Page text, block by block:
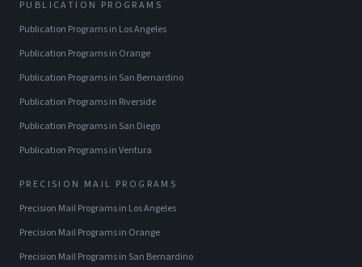
PUBLICATION PROGRAMS
Publication Programsin Los Angeles
Publication Programsin Orange
Publication Programsin San Bernardino
Publication Programsin Riverside
Publication Programsin San Diego
Publication ProgramsinVentura
PRECISION MAIL PROGRAMS
Precision Mail Programsin Los Angeles
Precision Mail Programsin Orange
Precision Mail Programsin San Bernardino